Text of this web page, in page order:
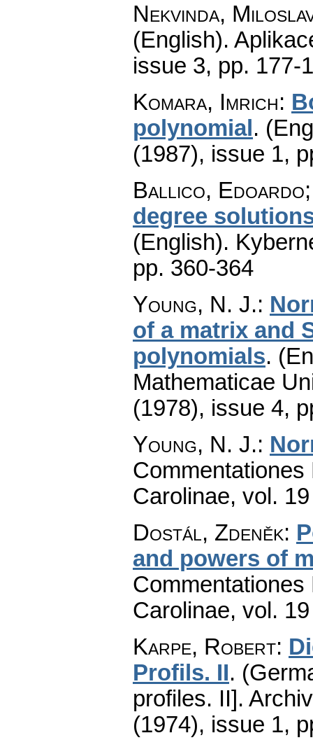
Nekvinda,
(English).
issue 3, pp. 177-
Komara, Imrich:
polynomial .
(1987), issue 1,
Ballico,
degree
(English).
pp. 360-364
Young, N. J.:
of a matrix and
polynomials.
Mathematicae
(1978), issue 4,
Young, N. J.:
Carolinae, vol.
Dostál, Zdeněk:
and powers of
Carolinae, vol.
Karpe, Robert:
Profils. II.
profiles. II].
(1974), issue 1,